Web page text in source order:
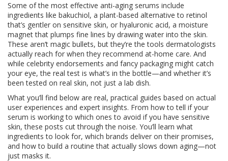
Some of the most effective anti-aging serums include
ingredients like bakuchiol, a plant-based alternative to retinol
that’s gentler on sensitive skin, or hyaluronic acid, a moisture
magnet that plumps fine lines by drawing water into the skin.
These aren’t magic bullets, but they’re the tools dermatologists
actually reach for when they recommend at-home care. And
while celebrity endorsements and fancy packaging might catch
your eye, the real test is what’s in the bottle—and whether it’s
been tested on real skin, not just a lab dish.
What you’ll find below are real, practical guides based on actual
user experiences and expert insights. From how to tell if your
serum is working to which ones to avoid if you have sensitive
skin, these posts cut through the noise. You’ll learn what
ingredients to look for, which brands deliver on their promises,
and how to build a routine that actually slows down aging—not
just masks it.